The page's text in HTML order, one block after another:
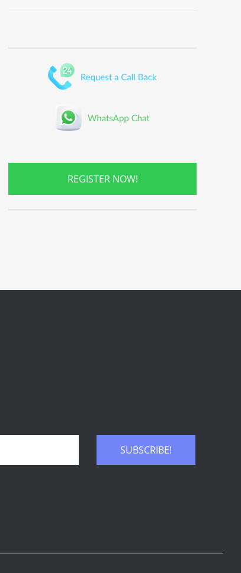
REGISTER NOW!
SUBSCRIBE!